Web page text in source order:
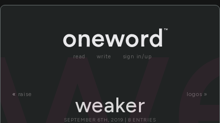
read write sign in/up
« raise logos »
weaker
SEPTEMBER 6TH, 2019 | 8 ENTRIES